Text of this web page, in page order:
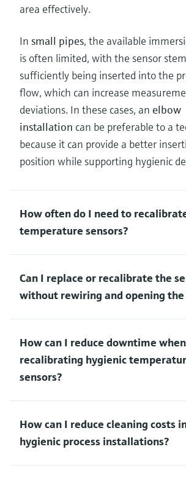
area effectively.
In small pipes, the available
is often limited, with the sensor
sufficiently being inserted into the
flow, which can increase
deviations. In these cases, an elbow
installation can be preferable to a
because it can provide a better
position while supporting hygienic
How often do I need to
temperature sensors?
Can I replace or recalibrate the
without rewiring and opening the
How can I reduce downtime when
recalibrating hygienic
sensors?
How can I reduce cleaning costs
hygienic process installations?